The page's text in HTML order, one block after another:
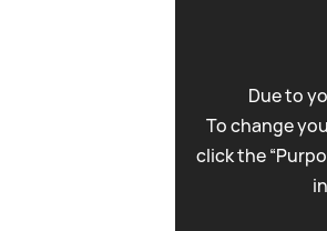
Due to
To change
click the